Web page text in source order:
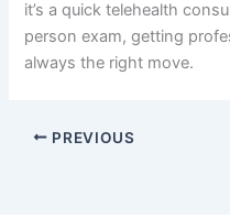
concerns.
Cancer is scary, but early
attention to unusual